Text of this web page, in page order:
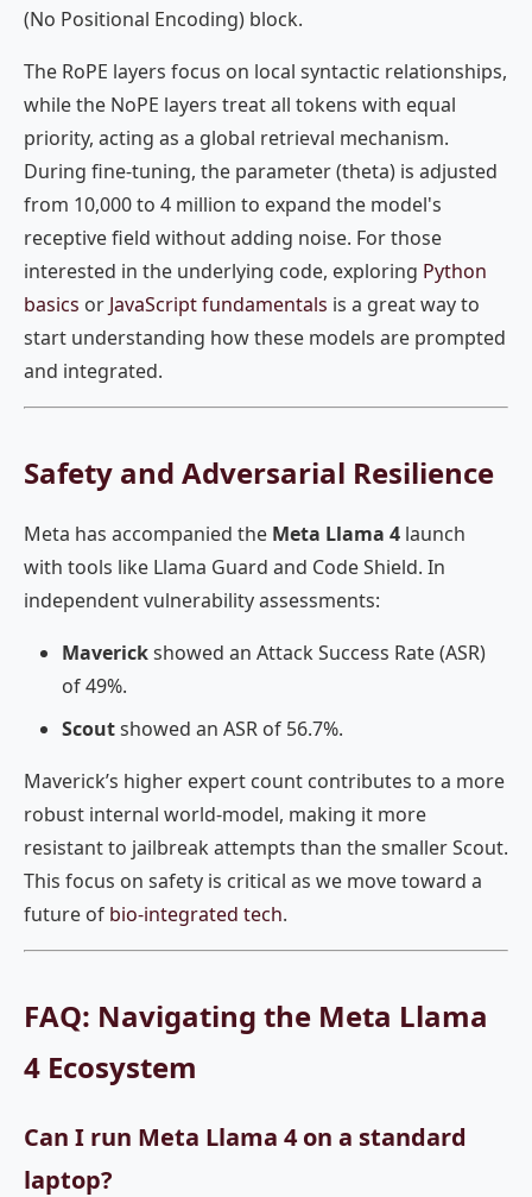
(No Positional Encoding) block.
The RoPE layers focus on local syntactic relationships,
while the NoPE layers treat all tokens with equal
priority, acting as a global retrieval mechanism.
During fine-tuning, the parameter (theta) is adjusted
from 10,000 to 4 million to expand the model's
receptive field without adding noise. For those
interested in the underlying code, exploring Python
basics or JavaScript fundamentals is a great way to
start understanding how these models are prompted
and integrated.
Safety and Adversarial Resilience
Meta has accompanied the Meta Llama 4 launch
with tools like Llama Guard and Code Shield. In
independent vulnerability assessments:
Maverickshowed an Attack Success Rate (ASR)
of 49%.
Scoutshowed an ASR of 56.7%.
Maverick’s higher expert count contributes to a more
robust internal world-model, making it more
resistant to jailbreak attempts than the smaller Scout.
This focus on safety is critical as we move toward a
future of bio-integrated tech.
FAQ: Navigating the Meta Llama
4 Ecosystem
Can I run Meta Llama 4 on a standard
laptop?